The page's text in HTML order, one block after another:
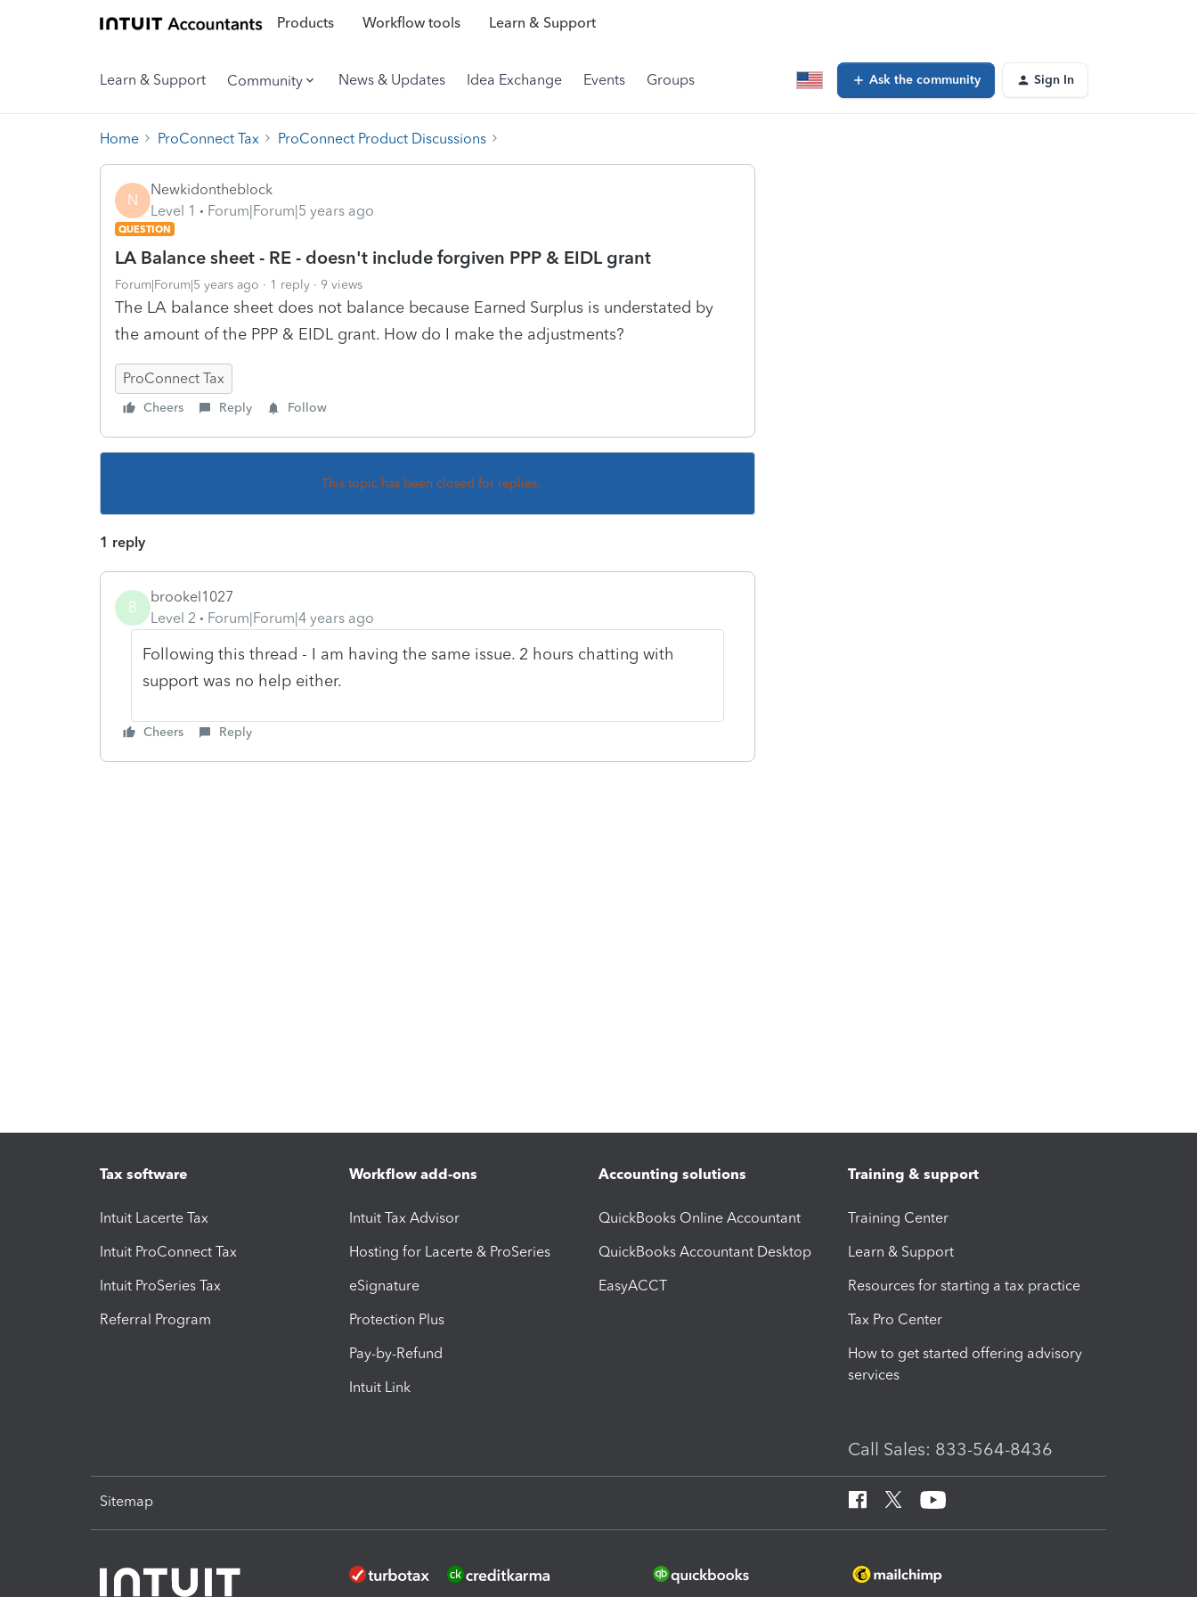
Products Workflow tools Learn & Support
Learn & Support Community News & Updates Idea Exchange Events Groups Ask the community Sign In
Home ProConnect Tax ProConnect Product Discussions
N
Newkidontheblock
Level 1
Forum|Forum|5 years ago
QUESTION
LA Balance sheet - RE - doesn't include forgiven PPP & EIDL grant
Forum|Forum|5 years ago 1 reply 9 views
The LA balance sheet does not balance because Earned Surplus is understated by
the amount of the PPP & EIDL grant. How do I make the adjustments?
ProConnect Tax
Cheers Reply Follow
This topic has been closed for replies.
1 reply
B
brookel1027
Level 2
Forum|Forum|4 years ago
Following this thread - I am having the same issue. 2 hours chatting with
support was no help either.
Cheers Reply
Tax software
Intuit Lacerte Tax
Intuit ProConnect Tax
Intuit ProSeries Tax
Referral Program
Workflow add-ons
Intuit Tax Advisor
Hosting for Lacerte & ProSeries
eSignature
Protection Plus
Pay-by-Refund
Intuit Link
Accounting solutions
QuickBooks Online Accountant
QuickBooks Accountant Desktop
EasyACCT
Training & support
Training Center
Learn & Support
Resources for starting a tax practice
Tax Pro Center
How to get started offering advisory
services
Call Sales: 833-564-8436
Sitemap